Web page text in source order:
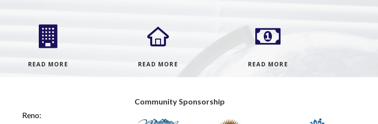
READ MORE READ MORE READ MORE
Reno:
Community Sponsorship